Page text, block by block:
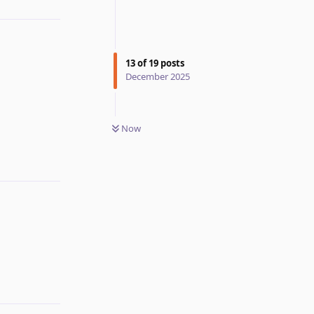
13of19 posts
December 2025
Now